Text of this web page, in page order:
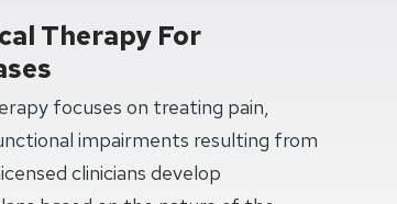
Therapy For
focuses on treating pain,
impairments resulting from
clinicians develop